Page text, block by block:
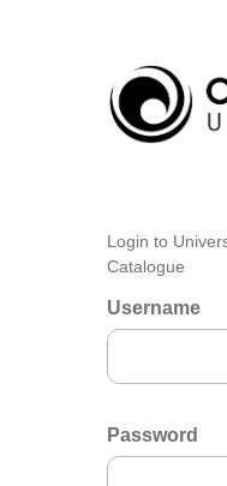
Login to
Catalogue
Username
Password